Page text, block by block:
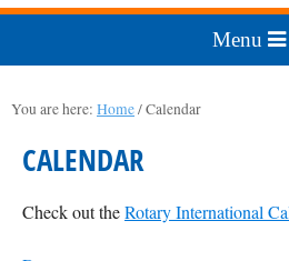
You are here: Home/Calendar
CALENDAR
Check out theRotary International